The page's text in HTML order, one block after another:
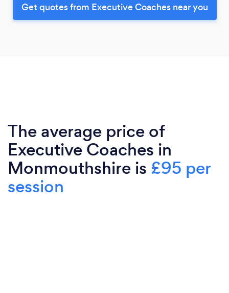
Get quotes from Executive Coaches near you
The average price of
Executive Coaches in
Monmouthshire is £95 per
session